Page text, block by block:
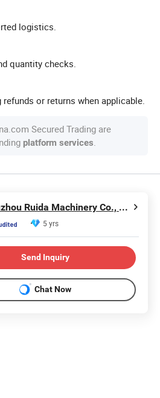
logistics.
quantity checks.
or returns when applicable.
Secured Trading are
platform services
Fuzhou Ruida Machinery Co., Ltd.
5 yrs
Send Inquiry
Chat Now